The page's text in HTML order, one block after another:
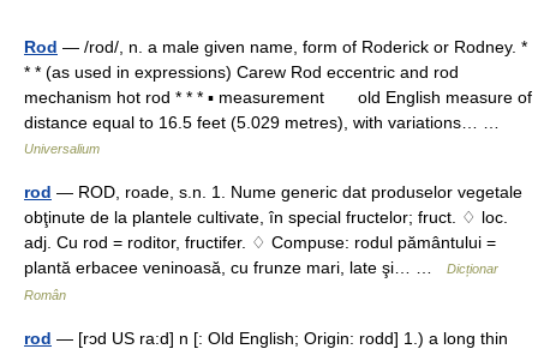
Rod — /rod/, n. a male given name, form of Roderick or Rodney. *
* * (as used in expressions) Carew Rod eccentric and rod
mechanism hot rod * * * ▪ measurement old English measure of
distance equal to 16.5 feet (5.029 metres), with variations… …
Universalium
rod — ROD, roade, s.n. 1. Nume generic dat produselor vegetale
obţinute de la plantele cultivate, în special fructelor; fruct. ♢ loc.
adj. Cu rod = roditor, fructifer. ♢ Compuse: rodul pământului =
plantă erbacee veninoasă, cu frunze mari, late şi… …
Dicționar
Român
rod — [rɔd US ra:d] n [: Old English; Origin: rodd] 1.) a long thin